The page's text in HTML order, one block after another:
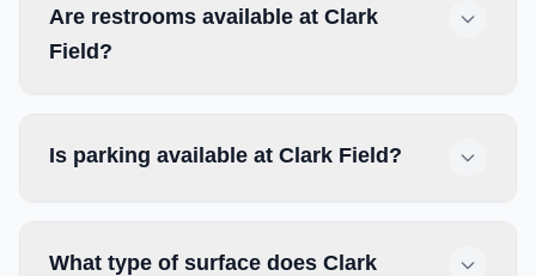
Are restrooms available at Clark
Field?
Is parking available at Clark Field?
What type of surface does Clark